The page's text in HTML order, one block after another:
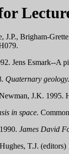
J.P., Brigham-
Jens Esmark--A
Quaternary geology.
J.K. 1995.
in space.
James David
T.J. (editors)